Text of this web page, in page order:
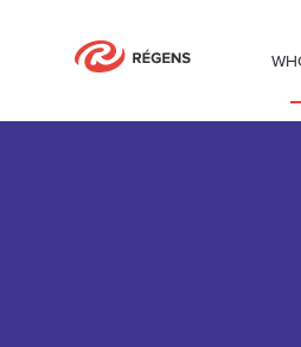
Discover the Latest